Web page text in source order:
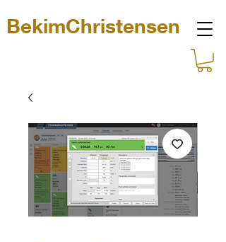
BekimChristensen